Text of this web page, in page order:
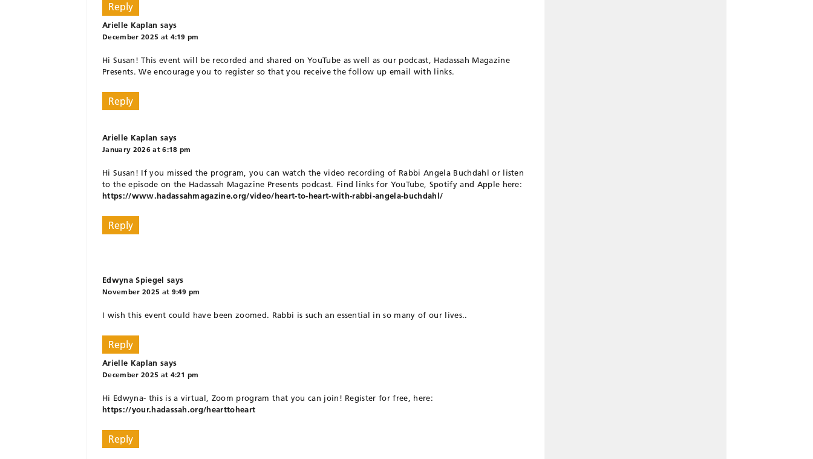
Reply
Arielle Kaplan says
December 2025 at 4:19 pm
Hi Susan! This event will be recorded and shared on YouTube as well as our podcast, Hadassah Magazine
Presents. We encourage you to register so that you receive the follow up email with links.
Reply
Arielle Kaplan says
January 2026 at 6:18 pm
Hi Susan! If you missed the program, you can watch the video recording of Rabbi Angela Buchdahl or listen
to the episode on the Hadassah Magazine Presents podcast. Find links for YouTube, Spotify and Apple here:
https://www.hadassahmagazine.org/video/heart-to-heart-with-rabbi-angela-buchdahl/
Reply
Edwyna Spiegel says
November 2025 at 9:49 pm
I wish this event could have been zoomed. Rabbi is such an essential in so many of our lives..
Reply
Arielle Kaplan says
December 2025 at 4:21 pm
Hi Edwyna- this is a virtual, Zoom program that you can join! Register for free, here:
https://your.hadassah.org/hearttoheart
Reply